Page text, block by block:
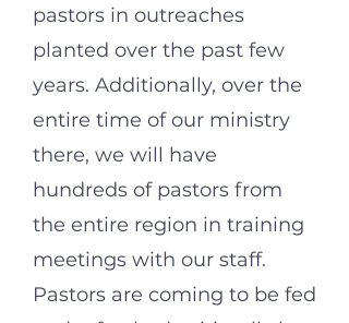
pastors in outreaches
planted over the past few
years. Additionally, over the
entire time of our ministry
there, we will have
hundreds of pastors from
the entire region in training
meetings with our staff.
Pastors are coming to be fed